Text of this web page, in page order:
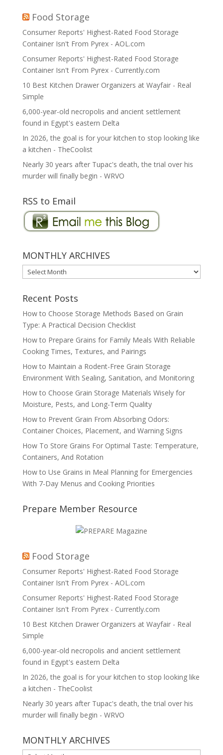
Food Storage
Consumer Reports' Highest-Rated Food Storage
Container Isn't From Pyrex - AOL.com
Consumer Reports' Highest-Rated Food Storage
Container Isn't From Pyrex - Currently.com
10 Best Kitchen Drawer Organizers at Wayfair - Real
Simple
6,000-year-old necropolis and ancient settlement
found in Egypt's eastern Delta
In 2026, the goal is for your kitchen to stop looking like
a kitchen - TheCoolist
Nearly 30 years after Tupac's death, the trial over his
murder will finally begin - WRVO
RSS to Email
MONTHLY ARCHIVES
MONTHLY
ARCHIVES
Recent Posts
How to Choose Storage Methods Based on Grain
Type: A Practical Decision Checklist
How to Prepare Grains for Family Meals With Reliable
Cooking Times, Textures, and Pairings
How to Maintain a Rodent-Free Grain Storage
Environment With Sealing, Sanitation, and Monitoring
How to Choose Grain Storage Materials Wisely for
Moisture, Pests, and Long-Term Quality
How to Prevent Grain From Absorbing Odors:
Container Choices, Placement, and Warning Signs
How To Store Grains For Optimal Taste: Temperature,
Containers, And Rotation
How to Use Grains in Meal Planning for Emergencies
With 7-Day Menus and Cooking Priorities
Prepare Member Resource
Food Storage
Consumer Reports' Highest-Rated Food Storage
Container Isn't From Pyrex - AOL.com
Consumer Reports' Highest-Rated Food Storage
Container Isn't From Pyrex - Currently.com
10 Best Kitchen Drawer Organizers at Wayfair - Real
Simple
6,000-year-old necropolis and ancient settlement
found in Egypt's eastern Delta
In 2026, the goal is for your kitchen to stop looking like
a kitchen - TheCoolist
Nearly 30 years after Tupac's death, the trial over his
murder will finally begin - WRVO
MONTHLY ARCHIVES